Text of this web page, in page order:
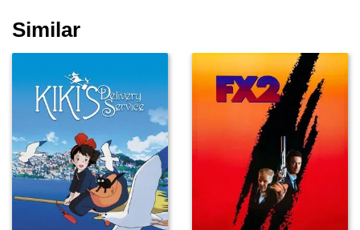
Jim Cody Williams
Michael Miranda
Luke de Woolfson
Derrick O'Connor
Georges Trillat
Israel Aduramo
Similar